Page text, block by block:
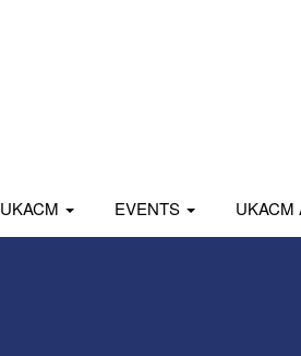
UKACM EVENTS UKACM